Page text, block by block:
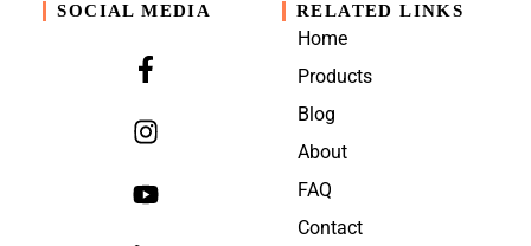
SOCIAL MEDIA RELATED LINKS
Home
Products
Blog
About
FAQ
Contact